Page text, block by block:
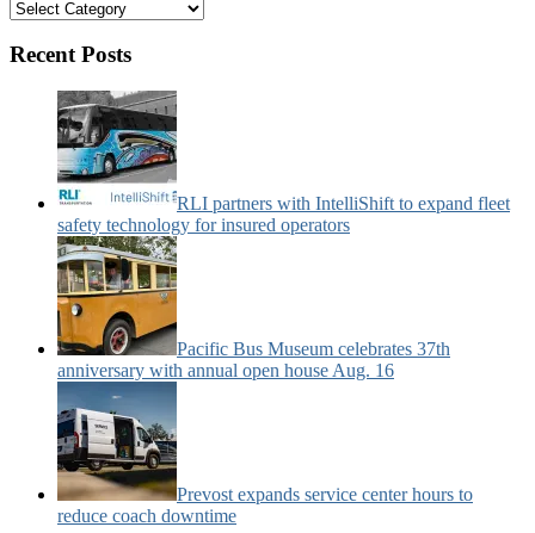
Bus
Motorcoach
Categories:
Recent Posts
RLI partners with IntelliShift to expand fleet
safety technology for insured operators
Pacific Bus Museum celebrates 37th
anniversary with annual open house Aug. 16
Prevost expands service center hours to
reduce coach downtime